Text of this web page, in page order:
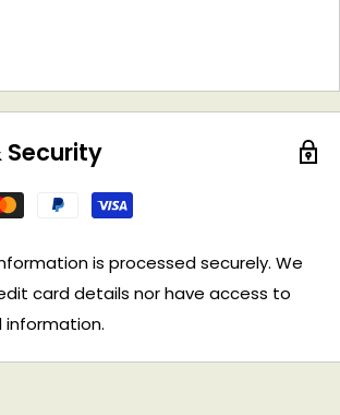
Security
is processed securely. We
card details nor have access to
information.